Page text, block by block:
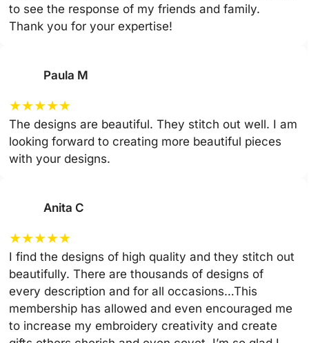
to see the response of my friends and family.
Thank you for your expertise!
Paula M
★★★★★
The designs are beautiful. They stitch out well. I am
looking forward to creating more beautiful pieces
with your designs.
Anita C
★★★★★
I find the designs of high quality and they stitch out
beautifully. There are thousands of designs of
every description and for all occasions…This
membership has allowed and even encouraged me
to increase my embroidery creativity and create